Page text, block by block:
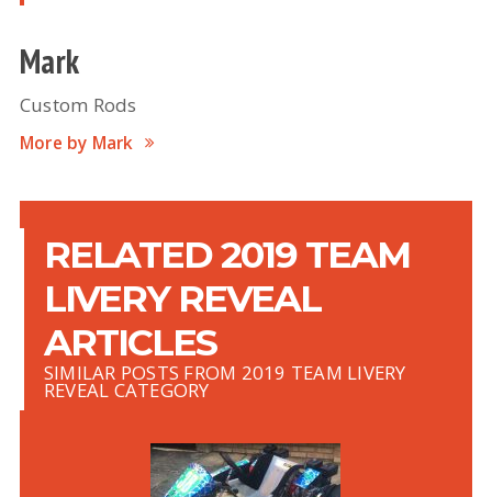
Mark
Custom Rods
More by Mark
RELATED 2019 TEAM
LIVERY REVEAL
ARTICLES
SIMILAR POSTS FROM 2019 TEAM LIVERY
REVEAL CATEGORY